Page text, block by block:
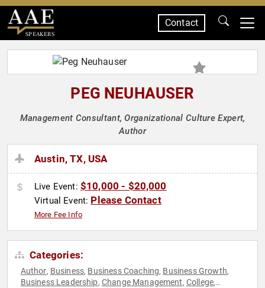
SPEAKERS
Contact
PEG NEUHAUSER
Management Consultant, Organizational Culture Expert,
Author
Austin, TX, USA
Live Event: $10,000 - $20,000
Virtual Event: Please Contact
More Fee Info
Categories:
Author, Business, Business Coaching, Business Growth,
Business Leadership, Change Management, College,